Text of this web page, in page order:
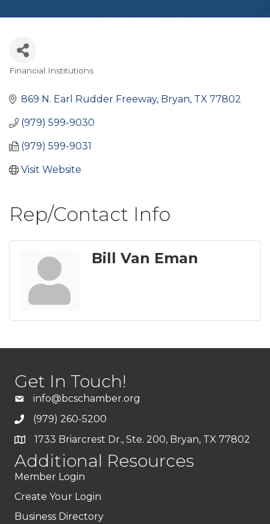
Financial Institutions
869 N. Earl Rudder Freeway Bryan TX 77802
(979) 599-9030
(979) 599-9031
Visit Website
Rep/Contact Info
Bill Van Eman
Get In Touch!
info@bcschamber.org
(979) 260-5200
1733 Briarcrest Dr., Ste. 200, Bryan, TX 77802
Additional Resources
Member Login
Create Your Login
Business Directory